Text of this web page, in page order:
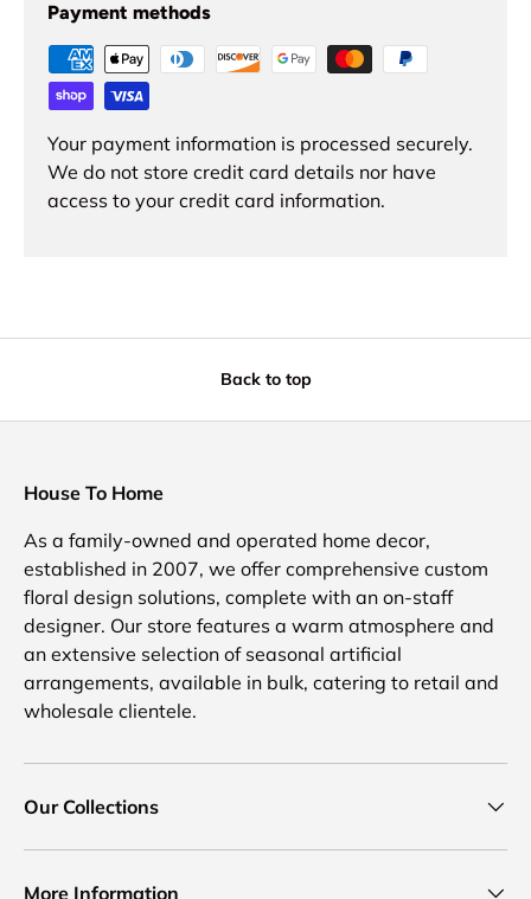
Payment methods
Your payment information is processed securely.
We do not store credit card details nor have
access to your credit card information.
Back to top
House To Home
As a family-owned and operated home decor,
established in 2007, we offer comprehensive custom
floral design solutions, complete with an on-staff
designer. Our store features a warm atmosphere and
an extensive selection of seasonal artificial
arrangements, available in bulk, catering to retail and
wholesale clientele.
Our Collections
More Information